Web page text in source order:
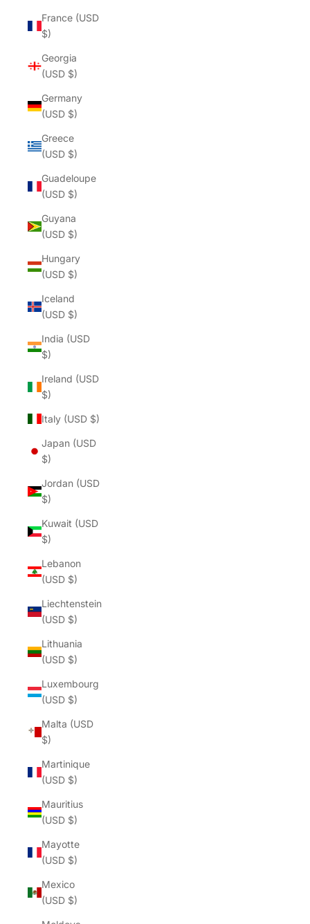
France (USD
$)
Georgia
(USD $)
Germany
(USD $)
Greece
(USD $)
Guadeloupe
(USD $)
Guyana
(USD $)
Hungary
(USD $)
Iceland
(USD $)
India (USD
$)
Ireland (USD
$)
Italy (USD $)
Japan (USD
$)
Jordan (USD
$)
Kuwait (USD
$)
Lebanon
(USD $)
Liechtenstein
(USD $)
Lithuania
(USD $)
Luxembourg
(USD $)
Malta (USD
$)
Martinique
(USD $)
Mauritius
(USD $)
Mayotte
(USD $)
Mexico
(USD $)